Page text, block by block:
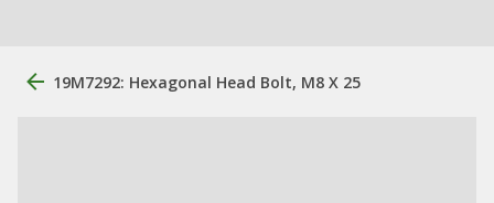
19M7292: Hexagonal Head Bolt, M8 X 25